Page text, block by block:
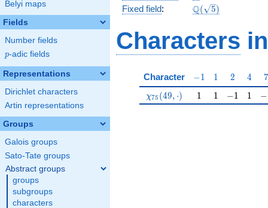
Belyi maps
Fields
Number fields
p
p-adic fields
Representations
Dirichlet characters
Artin representations
Groups
Galois groups
Sato-Tate groups
Abstract groups
groups
subgroups
characters
Fixed field: \Q(\sqrt{5})
Q( 5)
Characters
Character -1
−1 11 2
2 4
4 7
7
\chi_{75}(49,\cdot)
χ75 (49, ⋅) 11 11 -1
−1 11 -1
−